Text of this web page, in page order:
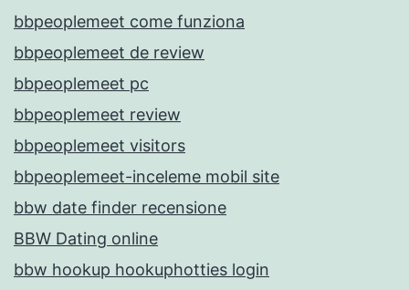
bbpeoplemeet come funziona
bbpeoplemeet de review
bbpeoplemeet pc
bbpeoplemeet review
bbpeoplemeet visitors
bbpeoplemeet-inceleme mobil site
bbw date finder recensione
BBW Dating online
bbw hookup hookuphotties login